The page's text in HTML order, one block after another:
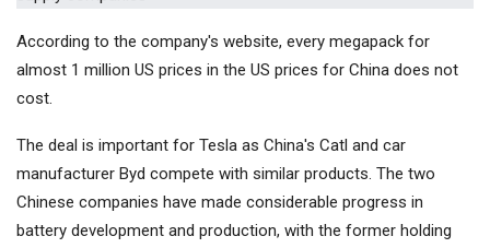
According to the company's website, every megapack for
almost 1 million US prices in the US prices for China does not
cost.
The deal is important for Tesla as China's Catl and car
manufacturer Byd compete with similar products. The two
Chinese companies have made considerable progress in
battery development and production, with the former holding